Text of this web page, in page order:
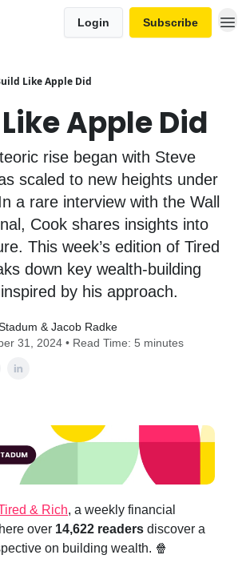
Login Subscribe
Like Apple Did
Apple Did
rise began with Steve
scaled to new heights under
a rare interview with the Wall
Cook shares insights into
This week’s edition of Tired
down key wealth-building
by his approach.
& Jacob Radke
31, 2024 • Read Time: 5 minutes
& Rich, a weekly financial
over 14,622 readers discover a
on building wealth. 🍿